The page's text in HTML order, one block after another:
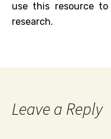
use this resource
research.
Leave a Reply